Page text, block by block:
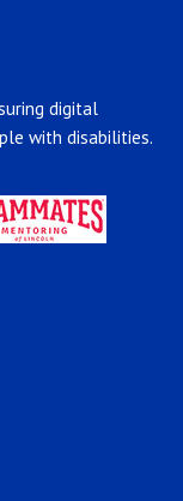
digital
with disabilities.